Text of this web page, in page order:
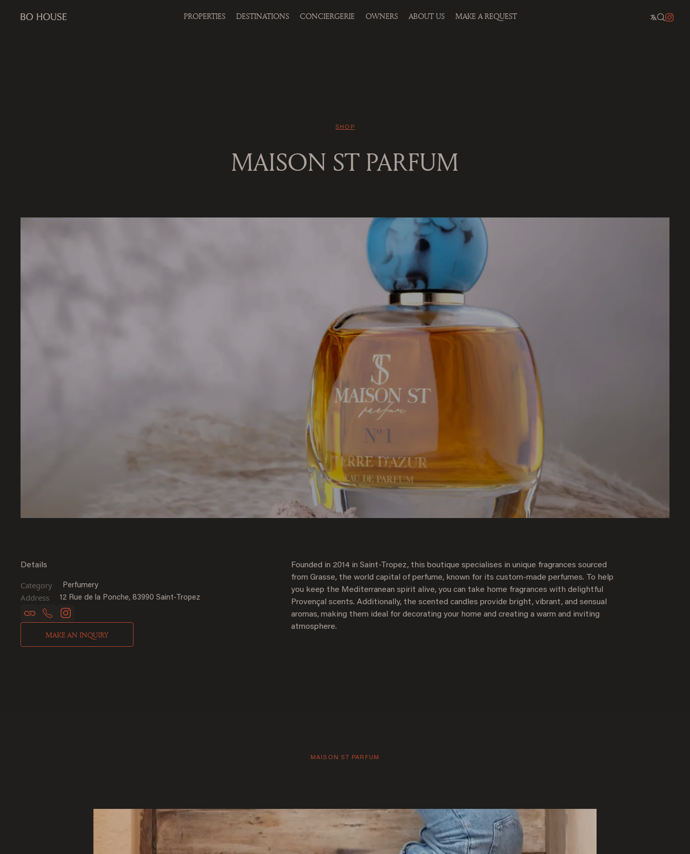
PROPERTIES DESTINATIONS CONCIERGERIE OWNERS ABOUT US MAKE A REQUEST
SHOP
MAISON ST PARFUM
Details
Category Perfumery
Address 12 Rue de la Ponche, 83990 Saint-Tropez
MAKE AN INQUIRY
Founded in 2014 in Saint-Tropez, this boutique specialises in unique fragrances sourced
from Grasse, the world capital of perfume, known for its custom-made perfumes. To help
you keep the Mediterranean spirit alive, you can take home fragrances with delightful
Provençal scents. Additionally, the scented candles provide bright, vibrant, and sensual
aromas, making them ideal for decorating your home and creating a warm and inviting
atmosphere.
MAISON ST PARFUM